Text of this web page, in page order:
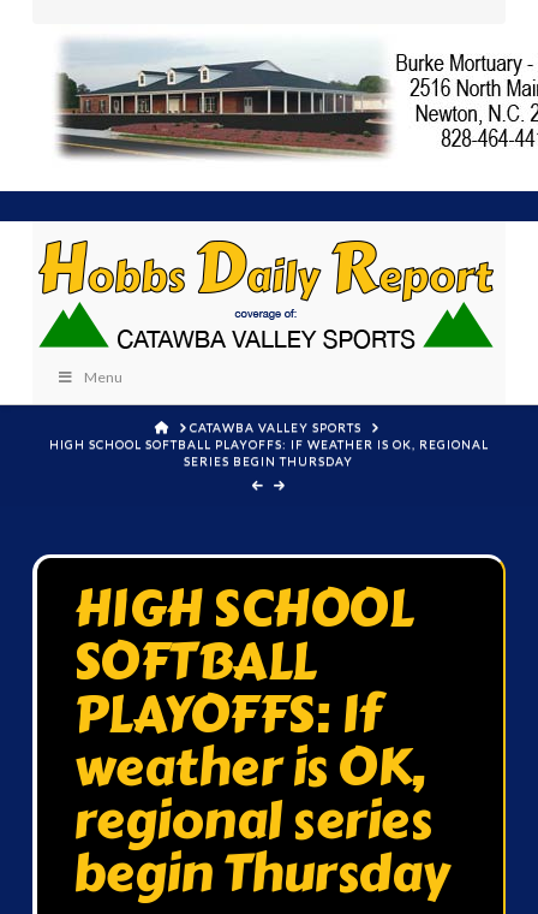
Menu
HOMECATAWBA VALLEY SPORTS
HIGH SCHOOL SOFTBALL PLAYOFFS: IF WEATHER IS OK, REGIONAL
SERIES BEGIN THURSDAY
HIGH SCHOOL
SOFTBALL
PLAYOFFS: If
weather is OK,
regional series
begin Thursday